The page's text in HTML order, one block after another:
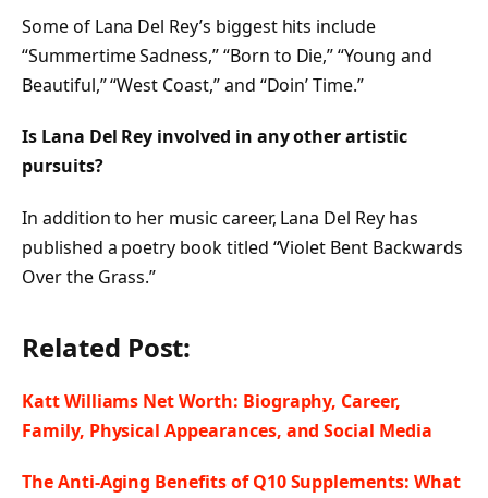
Some of Lana Del Rey’s biggest hits include
“Summertime Sadness,” “Born to Die,” “Young and
Beautiful,” “West Coast,” and “Doin’ Time.”
Is Lana Del Rey involved in any other artistic
pursuits?
In addition to her music career, Lana Del Rey has
published a poetry book titled “Violet Bent Backwards
Over the Grass.”
Related Post:
Katt Williams Net Worth: Biography, Career,
Family, Physical Appearances, and Social Media
The Anti-Aging Benefits of Q10 Supplements: What